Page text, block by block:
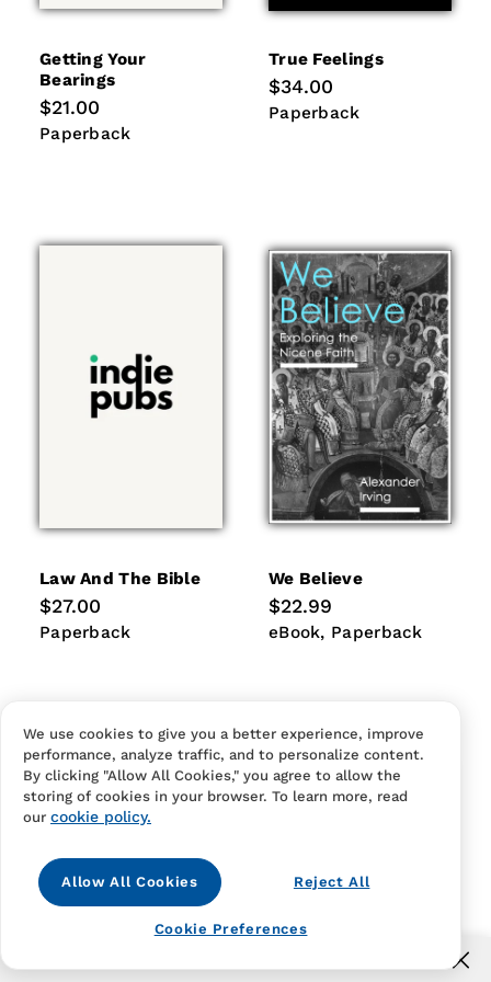
Getting Your
Bearings
Regular
price
$21.00
Paperback
Paperback
True Feelings
Regular
price
$34.00
Paperback
Paperback
Law And The Bible
Regular
price
$27.00
Paperback
Paperback
We Believe
Regular
price
$22.99
eBook
eBook Paperback
Paperback
We use cookies to give you a better experience, improve
performance, analyze traffic, and to personalize content.
By clicking "Allow All Cookies," you agree to allow the
storing of cookies in your browser. To learn more, read
our cookie policy.
Allow All Cookies Reject All
Cookie Preferences